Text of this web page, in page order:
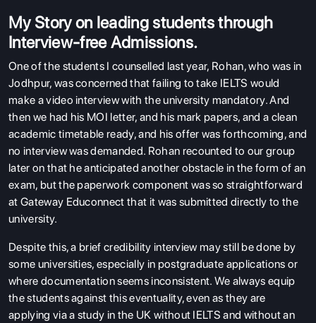
COURSES
RESOURCES
SERVICES
My Story on leading students through
Interview-free Admissions.
One of the students I counselled last year, Rohan, who was in
Jodhpur, was concerned that failing to take IELTS would
make a video interview with the university mandatory. And
then we had his MOI letter, and his mark papers, and a clean
academic timetable ready, and his offer was forthcoming, and
no interview was demanded. Rohan recounted to our group
later on that he anticipated another obstacle in the form of an
exam, but the paperwork component was so straightforward
at Gateway Educonnect that it was submitted directly to the
university.
Despite this, a brief credibility interview may still be done by
some universities, especially in postgraduate applications or
where documentation seems inconsistent. We always equip
the students against this eventuality, even as they are
applying via a study in the UK without IELTS and without an